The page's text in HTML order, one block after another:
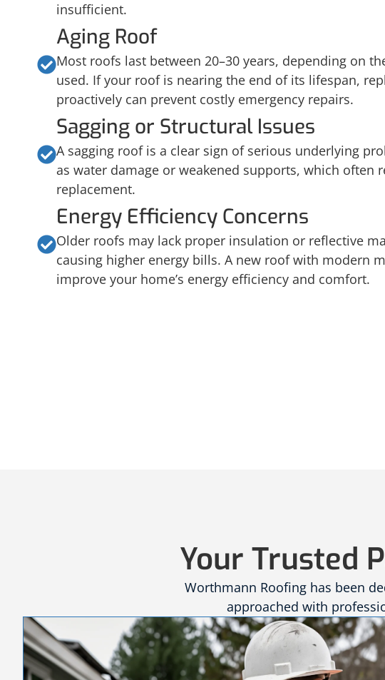
insufficient.
Aging Roof
Most roofs last between 20–30 years, depending on
used. If your roof is nearing the end of its lifespan,
proactively can prevent costly emergency repairs.
Sagging or Structural Issues
A sagging roof is a clear sign of serious underlying
as water damage or weakened supports, which often
replacement.
Energy Efficiency Concerns
Older roofs may lack proper insulation or reflective
causing higher energy bills. A new roof with modern
improve your home’s energy efficiency and comfort.
Your Trusted
Worthmann Roofing has been
approached with